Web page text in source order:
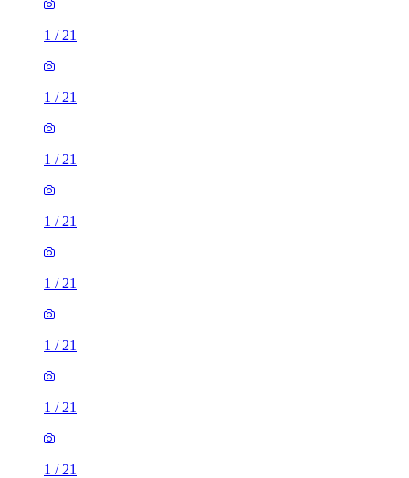
1 / 21
1 / 21
1 / 21
1 / 21
1 / 21
1 / 21
1 / 21
1 / 21